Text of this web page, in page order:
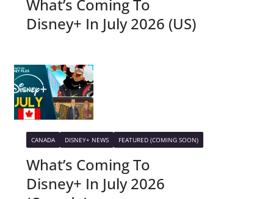
What’s Coming To
Disney+ In July 2026 (US)
CANADA DISNEY+ NEWS FEATURED (COMING SOON)
What’s Coming To
Disney+ In July 2026